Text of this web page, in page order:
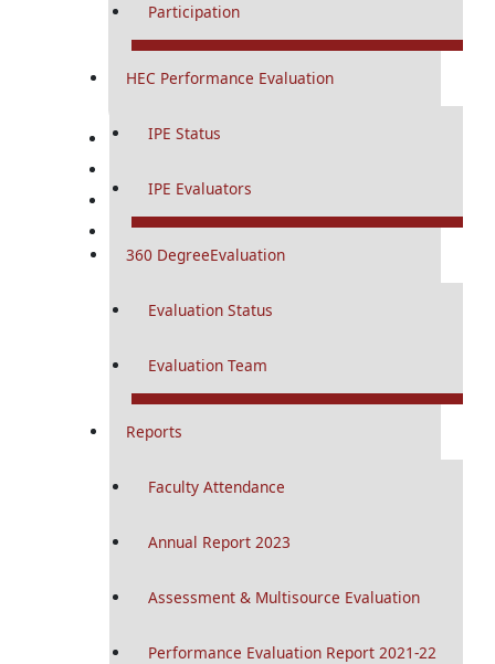
Participation
HEC Performance Evaluation
IPE Status
IPE Evaluators
360 DegreeEvaluation
Evaluation Status
Evaluation Team
Reports
Faculty Attendance
Annual Report 2023
Assessment & Multisource Evaluation
Performance Evaluation Report 2021-22
Certification Programs
Curriculums
Research
RMU Digital
RMU Journals